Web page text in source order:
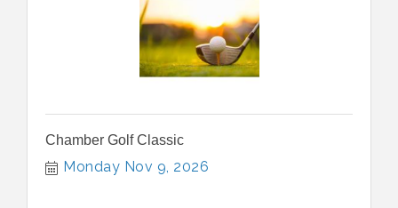
Chamber Golf Classic
Monday Nov 9, 2026